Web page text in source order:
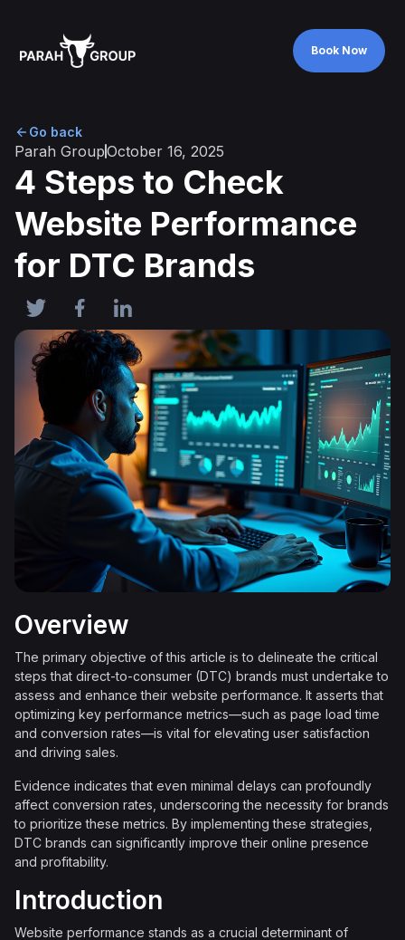
Book Now
Go back
Parah GroupOctober 16, 2025
4 Steps to Check
Website Performance
for DTC Brands
Overview
The primary objective of this article is to delineate the critical
steps that direct-to-consumer (DTC) brands must undertake to
assess and enhance their website performance. It asserts that
optimizing key performance metrics—such as page load time
and conversion rates—is vital for elevating user satisfaction
and driving sales.
Evidence indicates that even minimal delays can profoundly
affect conversion rates, underscoring the necessity for brands
to prioritize these metrics. By implementing these strategies,
DTC brands can significantly improve their online presence
and profitability.
Introduction
Website performance stands as a crucial determinant of